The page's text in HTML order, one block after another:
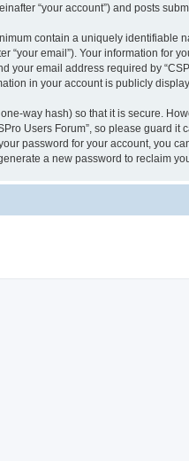
“your account”) and posts
contain a uniquely identifiable
“your email”). Your information for
your email address required by
in your account is publicly
way hash) so that it is secure.
Users Forum”, so please guard
password for your account, you
a new password to reclaim